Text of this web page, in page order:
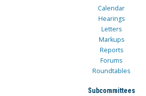
Calendar
Hearings
Letters
Markups
Reports
Forums
Roundtables
Subcommittees